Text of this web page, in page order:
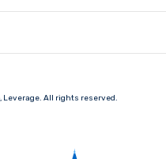
, Leverage. All rights reserved.